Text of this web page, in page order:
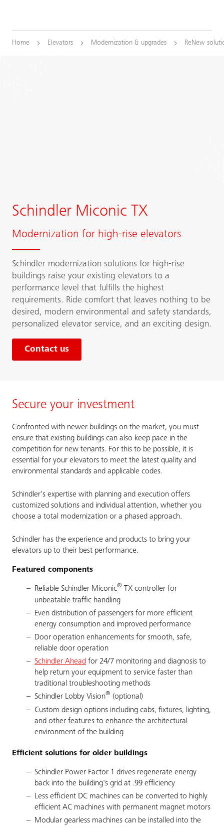
Home Elevators Modernization & upgrades ReNew
Schindler Miconic TX
Modernization for high-rise elevators
Schindler modernization solutions for high-rise
buildings raise your existing elevators to a
performance level that fulfills the highest
requirements. Ride comfort that leaves nothing to be
desired, modern environmental and safety standards,
personalized elevator service, and an exciting design.
Contact us
Secure your investment
Confronted with newer buildings on the market, you must
ensure that existing buildings can also keep pace in the
competition for new tenants. For this to be possible, it is
essential for your elevators to meet the latest quality and
environmental standards and applicable codes.
Schindler's expertise with planning and execution offers
customized solutions and individual attention, whether you
choose a total modernization or a phased approach.
Schindler has the experience and products to bring your
elevators up to their best performance.
Featured components
Reliable Schindler Miconic®
TX controller for
unbeatable traffic handling
Even distribution of passengers for more efficient
energy consumption and improved performance
Door operation enhancements for smooth, safe,
reliable door operation
Schindler Ahead for 24/7 monitoring and diagnosis to
help return your equipment to service faster than
traditional troubleshooting methods
Schindler Lobby Vision® (optional)
Custom design options including cabs, fixtures, lighting,
and other features to enhance the architectural
environment of the building
Efficient solutions for older buildings
Schindler Power Factor 1 drives regenerate energy
back into the building's grid at .99 efficiency
Less efficient DC machines can be converted to highly
efficient AC machines with permanent magnet motors
Modular gearless machines can be installed into the